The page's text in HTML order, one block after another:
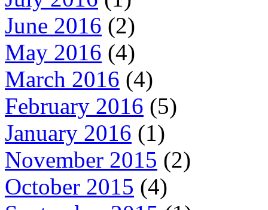
June 2016 (2)
May 2016 (4)
March 2016 (4)
February 2016 (5)
January 2016 (1)
November 2015 (2)
October 2015 (4)